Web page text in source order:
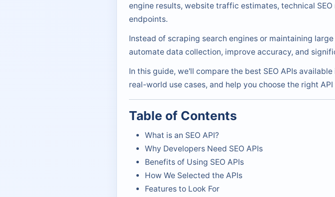
engine results, website traffic estimates, technical
endpoints.
Instead of scraping search engines or maintaining
automate data collection, improve accuracy, and
In this guide, we'll compare the best SEO APIs
real-world use cases, and help you choose the right
Table of Contents
What is an SEO API?
Why Developers Need SEO APIs
Benefits of Using SEO APIs
How We Selected the APIs
Features to Look For